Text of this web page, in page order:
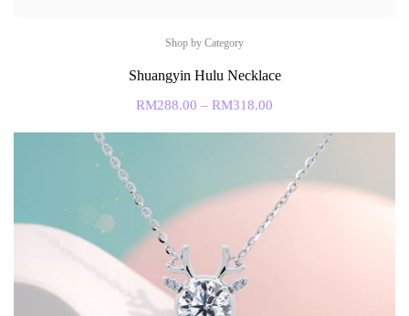
Shop by Category
Shuangyin Hulu Necklace
RM288.00 – RM318.00